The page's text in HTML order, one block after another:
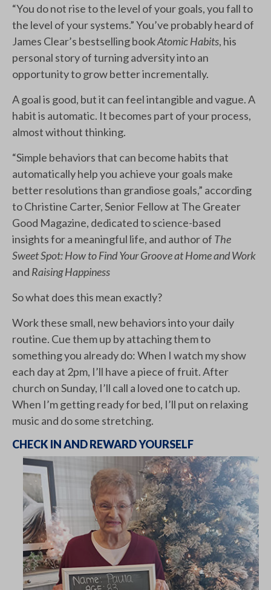
“You do not rise to the level of your goals, you fall to
the level of your systems.” You’ve probably heard of
James Clear’s bestselling bookAtomic Habits, his
personal story of turning adversity into an
opportunity to grow better incrementally.
A goal is good, but it can feel intangible and vague. A
habit is automatic. It becomes part of your process,
almost without thinking.
“Simple behaviors that can become habits that
automatically help you achieve your goals make
better resolutions than grandiose goals,” according
to Christine Carter, Senior Fellow at The Greater
Good Magazine, dedicated to science-based
insights for a meaningful life, and author of The
Sweet Spot: How to Find Your Groove at Home and Work
and Raising Happiness
So what does this mean exactly?
Work these small, new behaviors into your daily
routine. Cue them up by attaching them to
something you already do: When I watch my show
each day at 2pm, I’ll have a piece of fruit. After
church on Sunday, I’ll call a loved one to catch up.
When I’m getting ready for bed, I’ll put on relaxing
music and do some stretching.
CHECK IN AND REWARD YOURSELF